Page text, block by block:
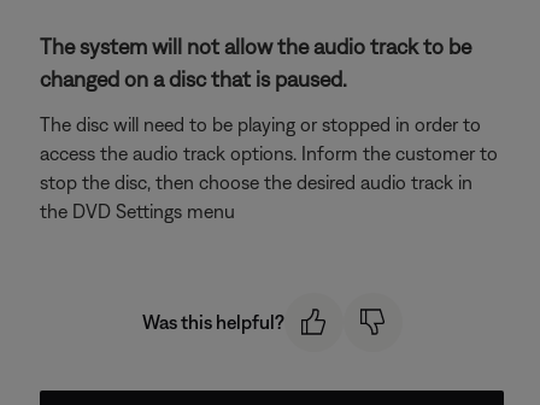
The system will not allow the audio track to be
changed on a disc that is paused.
The disc will need to be playing or stopped in order to
access the audio track options. Inform the customer to
stop the disc, then choose the desired audio track in
the DVD Settings menu
Was this helpful?